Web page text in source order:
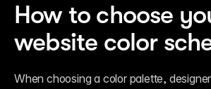
How to choose
website color
When choosing a color palette,